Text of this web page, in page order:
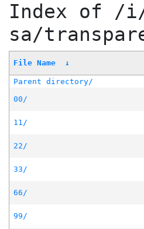
Index of /
sa/
File Name ↓
Parent directory/
00/
11/
22/
33/
66/
99/